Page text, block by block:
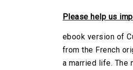
Please help us
ebook version of
from the French
a married life. The